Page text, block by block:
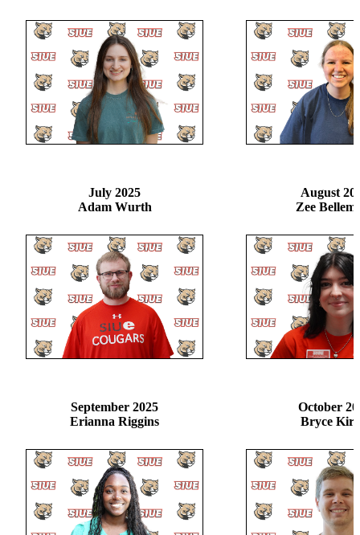
July 2025
Adam Wurth
August
Zee
September 2025
Erianna Riggins
October
Bryce